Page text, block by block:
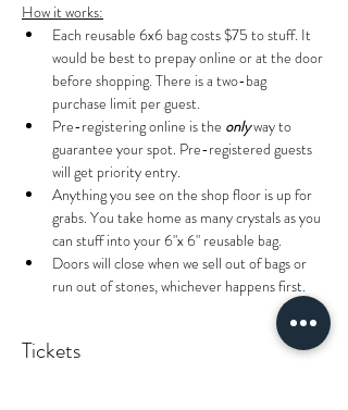
How it works:
Each reusable 6x6 bag costs $75 to stuff. It
would be best to prepay online or at the door
before shopping. There is a two-bag
purchase limit per guest.
Pre-registering online is the only way to
guarantee your spot. Pre-registered guests
will get priority entry.
Anything you see on the shop floor is up for
grabs. You take home as many crystals as you
can stuff into your 6"x 6" reusable bag.
Doors will close when we sell out of bags or
run out of stones, whichever happens first.
Tickets